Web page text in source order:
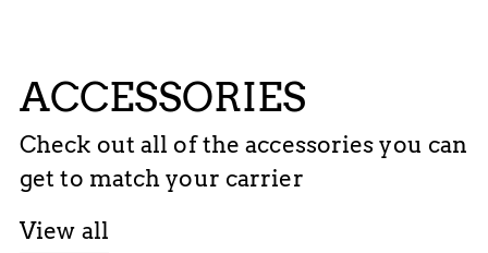
ACCESSORIES
Check out all of the accessories you can
get to match your carrier
View all